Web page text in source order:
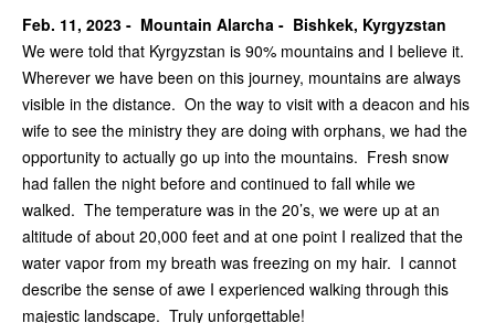
Feb. 11, 2023 - Mountain Alarcha - Bishkek, Kyrgyzstan
We were told that Kyrgyzstan is 90% mountains and I believe it.
Wherever we have been on this journey, mountains are always
visible in the distance. On the way to visit with a deacon and his
wife to see the ministry they are doing with orphans, we had the
opportunity to actually go up into the mountains. Fresh snow
had fallen the night before and continued to fall while we
walked. The temperature was in the 20’s, we were up at an
altitude of about 20,000 feet and at one point I realized that the
water vapor from my breath was freezing on my hair. I cannot
describe the sense of awe I experienced walking through this
majestic landscape. Truly unforgettable!